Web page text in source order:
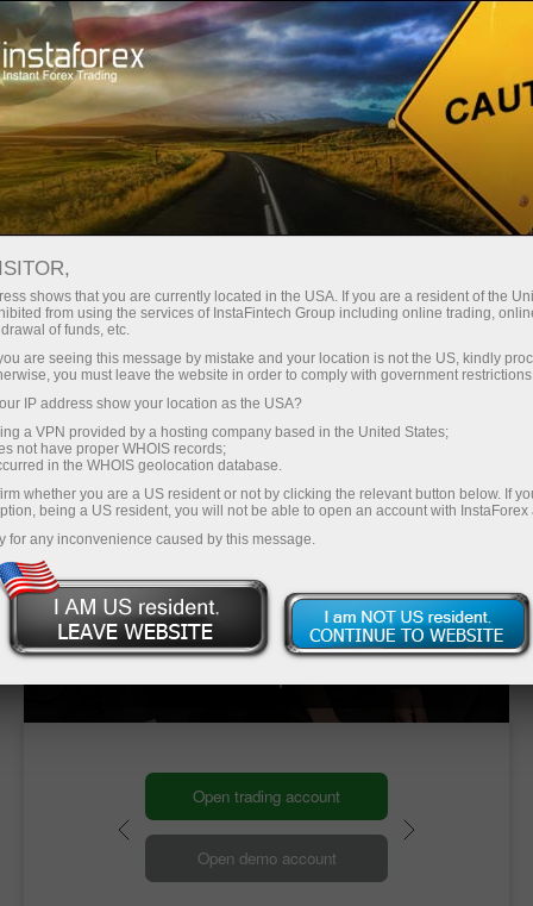
About company
Our Global HQ
Open trading account
Open demo account
shows that you are currently located in the USA. If you are a resident of the
from using the services of InstaFintech Group including online trading,
of funds, etc.
are seeing this message by mistake and your location is not the US, kindly
you must leave the website in order to comply with government
IP address show your location as the USA?
a VPN provided by a hosting company based in the United States;
not have proper WHOIS records;
in the WHOIS geolocation database.
whether you are a US resident or not by clicking the relevant button below. If
being a US resident, you will not be able to open an account with InstaForex
for any inconvenience caused by this message.